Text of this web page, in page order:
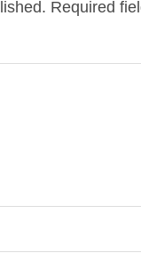
Required